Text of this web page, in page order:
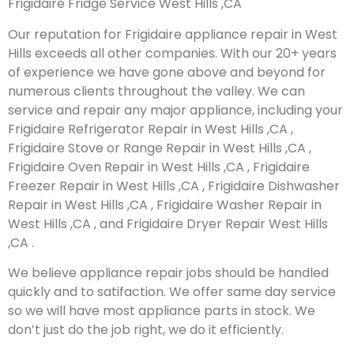
Frigidaire Fridge Service West Hills ,CA
Our reputation for Frigidaire appliance repair in West
Hills exceeds all other companies. With our 20+ years
of experience we have gone above and beyond for
numerous clients throughout the valley. We can
service and repair any major appliance, including your
Frigidaire Refrigerator Repair in West Hills ,CA ,
Frigidaire Stove or Range Repair in West Hills ,CA ,
Frigidaire Oven Repair in West Hills ,CA , Frigidaire
Freezer Repair in West Hills ,CA , Frigidaire Dishwasher
Repair in West Hills ,CA , Frigidaire Washer Repair in
West Hills ,CA , and Frigidaire Dryer Repair West Hills
,CA .
We believe appliance repair jobs should be handled
quickly and to satifaction. We offer same day service
so we will have most appliance parts in stock. We
don’t just do the job right, we do it efficiently.